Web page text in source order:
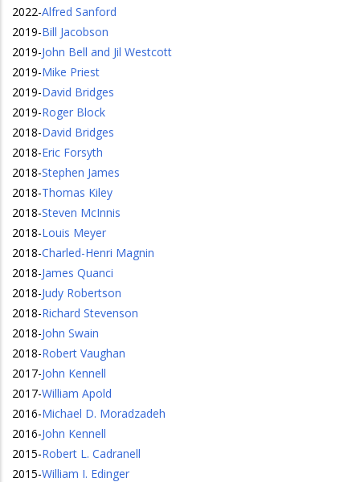
2022-Alfred Sanford
2019-Bill Jacobson
2019-John Bell and Jil Westcott
2019-Mike Priest
2019-David Bridges
2019-Roger Block
2018-David Bridges
2018-Eric Forsyth
2018-Stephen James
2018-Thomas Kiley
2018-Steven McInnis
2018-Louis Meyer
2018-Charled-Henri Magnin
2018-James Quanci
2018-Judy Robertson
2018-Richard Stevenson
2018-John Swain
2018-Robert Vaughan
2017-John Kennell
2017-William Apold
2016-Michael D. Moradzadeh
2016-John Kennell
2015-Robert L. Cadranell
2015-William I. Edinger